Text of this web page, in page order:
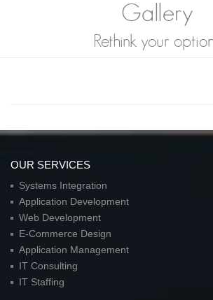
Gallery
Rethink your
OUR SERVICES
Systems Integration
Application Development
Web Development
E-Commerce Design
Application Management
IT Consulting
IT Staffing